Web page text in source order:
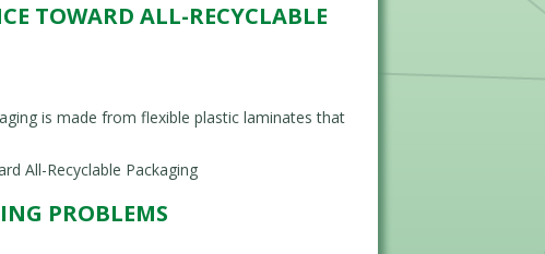
TOWARD ALL-RECYCLABLE
is made from flexible plastic laminates that
All-Recyclable Packaging
PROBLEMS